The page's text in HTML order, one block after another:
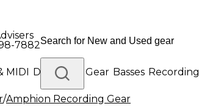
7882
MIDI Drums DJ Gear Basses Recording
Gear
/Amphion Recording Gear